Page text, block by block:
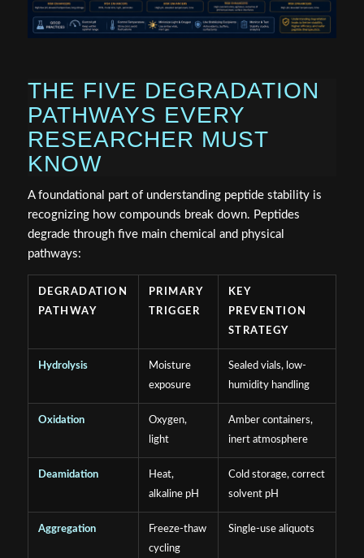
THE FIVE DEGRADATION
PATHWAYS EVERY
RESEARCHER MUST
KNOW
A foundational part of understanding peptide stability is
recognizing how compounds break down. Peptides
degrade through five main chemical and physical
pathways:
DEGRADATION
PATHWAY
PRIMARY
TRIGGER
KEY
PREVENTION
STRATEGY
Hydrolysis
Moisture
exposure
Sealed vials, low-
humidity handling
Oxidation
Oxygen,
light
Amber containers,
inert atmosphere
Deamidation
Heat,
alkaline pH
Cold storage, correct
solvent pH
Aggregation
Freeze-thaw
cycling
Single-use aliquots